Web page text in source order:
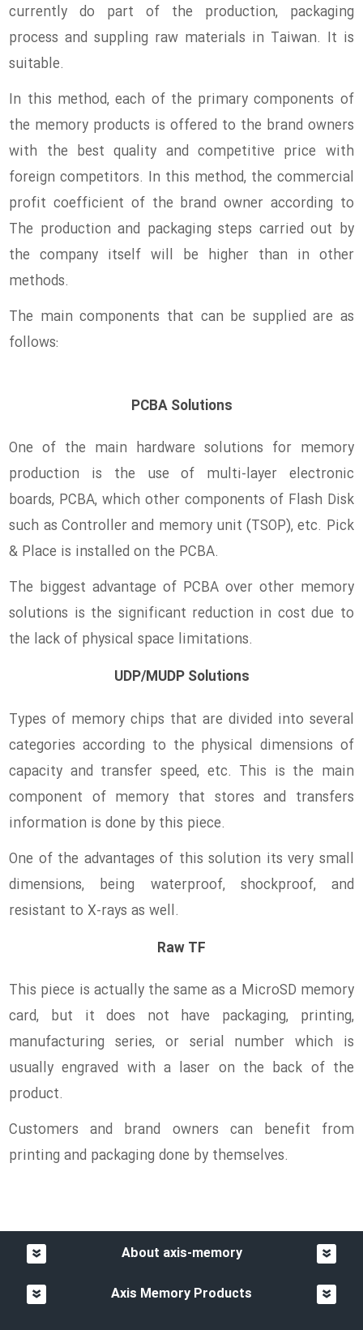
currently do part of the production, packaging
process and suppling raw materials in Taiwan. It is
suitable.
In this method, each of the primary components of
the memory products is offered to the brand owners
with the best quality and competitive price with
foreign competitors. In this method, the commercial
profit coefficient of the brand owner according to
The production and packaging steps carried out by
the company itself will be higher than in other
methods.
The main components that can be supplied are as
follows:
PCBA Solutions
One of the main hardware solutions for memory
production is the use of multi-layer electronic
boards, PCBA, which other components of Flash Disk
such as Controller and memory unit (TSOP), etc. Pick
& Place is installed on the PCBA.
The biggest advantage of PCBA over other memory
solutions is the significant reduction in cost due to
the lack of physical space limitations.
UDP/MUDP Solutions
Types of memory chips that are divided into several
categories according to the physical dimensions of
capacity and transfer speed, etc. This is the main
component of memory that stores and transfers
information is done by this piece.
One of the advantages of this solution its very small
dimensions, being waterproof, shockproof, and
resistant to X-rays as well.
Raw TF
This piece is actually the same as a MicroSD memory
card, but it does not have packaging, printing,
manufacturing series, or serial number which is
usually engraved with a laser on the back of the
product.
Customers and brand owners can benefit from
printing and packaging done by themselves.
About axis-memory
Axis Memory Products